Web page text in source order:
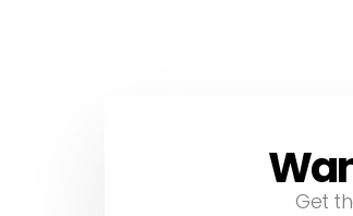
NEWSLETTER
Get